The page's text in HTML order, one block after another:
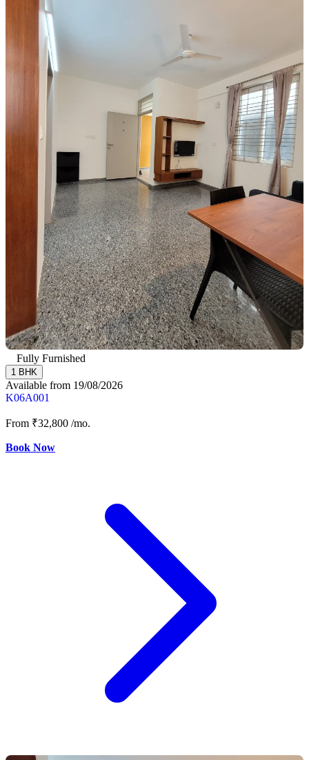
Fully Furnished
1 BHK
Available from 19/08/2026
K06A001
From ₹32,800 /mo.
Book Now